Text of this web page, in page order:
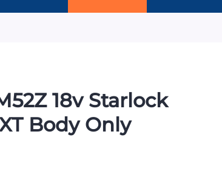
18v Starlock
Body Only